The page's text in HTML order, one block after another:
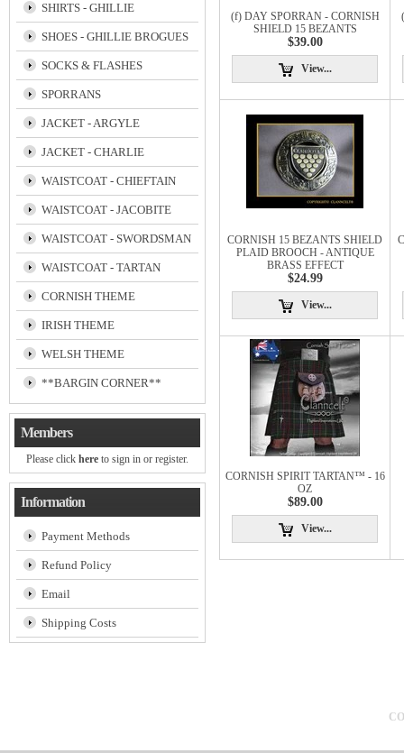
SHIRTS - GHILLIE
SHOES - GHILLIE BROGUES
SOCKS & FLASHES
SPORRANS
JACKET - ARGYLE
JACKET - CHARLIE
WAISTCOAT - CHIEFTAIN
WAISTCOAT - JACOBITE
WAISTCOAT - SWORDSMAN
WAISTCOAT - TARTAN
CORNISH THEME
IRISH THEME
WELSH THEME
**BARGIN CORNER**
Members
Please click here to sign in or register.
Information
Payment Methods
Refund Policy
Email
Shipping Costs
(f) DAY SPORRAN - CORNISH
SHIELD 15 BEZANTS
$39.00
View...
CORNISH 15 BEZANTS SHIELD
PLAID BROOCH - ANTIQUE
BRASS EFFECT
$24.99
View...
CORNISH SPIRIT TARTAN™ - 16
OZ
$89.00
View...